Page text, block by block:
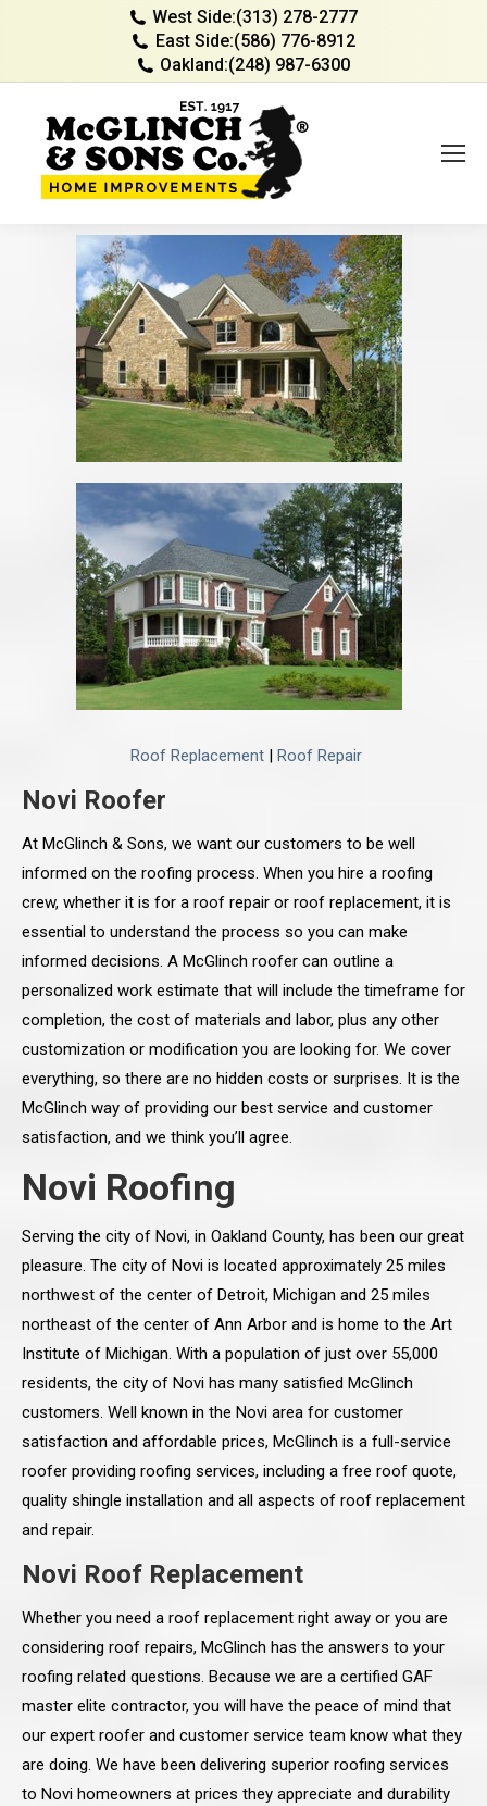
West Side:(313) 278-2777
East Side:(586) 776-8912
Oakland:(248) 987-6300
Roof Replacement| Roof Repair
Novi Roofer
At McGlinch & Sons, we want our customers to be well
informed on the roofing process. When you hire a roofing
crew, whether it is for a roof repair or roof replacement, it is
essential to understand the process so you can make
informed decisions. A McGlinch roofer can outline a
personalized work estimate that will include the timeframe for
completion, the cost of materials and labor, plus any other
customization or modification you are looking for. We cover
everything, so there are no hidden costs or surprises. It is the
McGlinch way of providing our best service and customer
satisfaction, and we think you’ll agree.
Novi Roofing
Serving the city of Novi, in Oakland County, has been our great
pleasure. The city of Novi is located approximately 25 miles
northwest of the center of Detroit, Michigan and 25 miles
northeast of the center of Ann Arbor and is home to the Art
Institute of Michigan. With a population of just over 55,000
residents, the city of Novi has many satisfied McGlinch
customers. Well known in the Novi area for customer
satisfaction and affordable prices, McGlinch is a full-service
roofer providing roofing services, including a free roof quote,
quality shingle installation and all aspects of roof replacement
and repair.
Novi Roof Replacement
Whether you need a roof replacement right away or you are
considering roof repairs, McGlinch has the answers to your
roofing related questions. Because we are a certified GAF
master elite contractor, you will have the peace of mind that
our expert roofer and customer service team know what they
are doing. We have been delivering superior roofing services
to Novi homeowners at prices they appreciate and durability